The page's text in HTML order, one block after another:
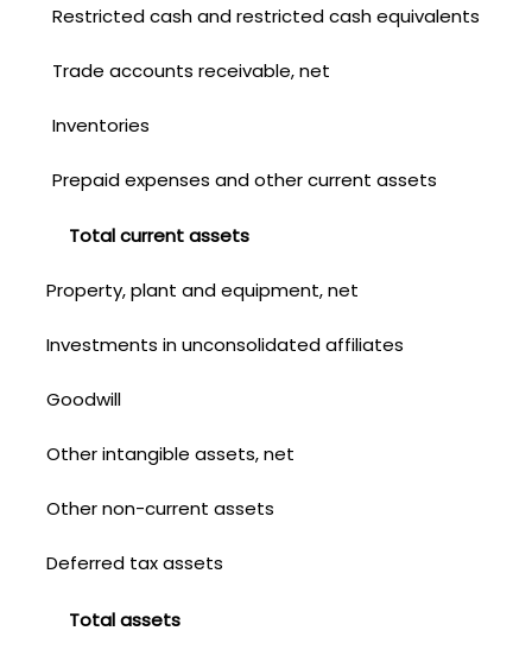
Restricted cash and restricted cash equivalents
Trade accounts receivable, net
Inventories
Prepaid expenses and other current assets
Total current assets
Property, plant and equipment, net
Investments in unconsolidated affiliates
Goodwill
Other intangible assets, net
Other non-current assets
Deferred tax assets
Total assets